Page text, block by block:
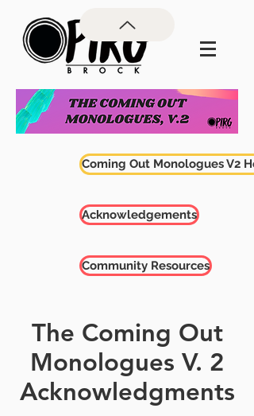
Coming Out Monologues V2
Acknowledgements
Community Resources
The Coming Out
Monologues V. 2
Acknowledgments